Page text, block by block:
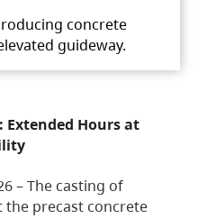
concrete
guideway.
Hours at
– The casting of
the precast concrete